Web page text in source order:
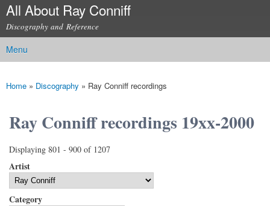
Skip to
content
All About Ray Conniff
Discography and Reference
Main menu
Menu
You are here
Home » Discography » Ray Conniff recordings
Ray Conniff recordings 19xx-2000
Displaying 801 - 900 of 1207
Artist
Category